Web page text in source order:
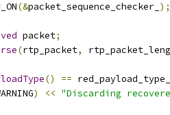
(&packet_sequence_checker_ );
packet;
(rtp_packet,
() == red_payload_type_
) << "Discarding